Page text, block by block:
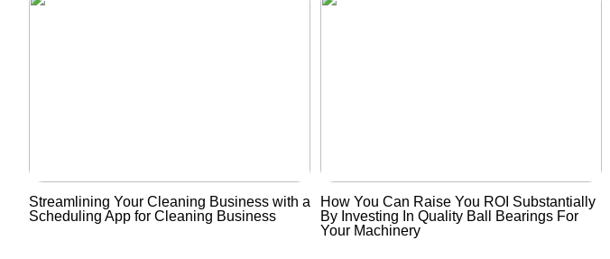
Streamlining Your Cleaning Business with a
Scheduling App for Cleaning Business
How You Can Raise You ROI Substantially
By Investing In Quality Ball Bearings For
Your Machinery